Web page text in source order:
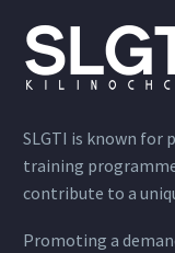
SLGTI is known for
training
contribute to a
Promoting a